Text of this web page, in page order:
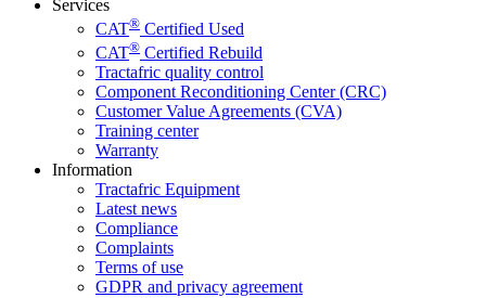
Services
CAT® Certified Used
CAT® Certified Rebuild
Tractafric quality control
Component Reconditioning Center (CRC)
Customer Value Agreements (CVA)
Training center
Warranty
Information
Tractafric Equipment
Latest news
Compliance
Complaints
Terms of use
GDPR and privacy agreement